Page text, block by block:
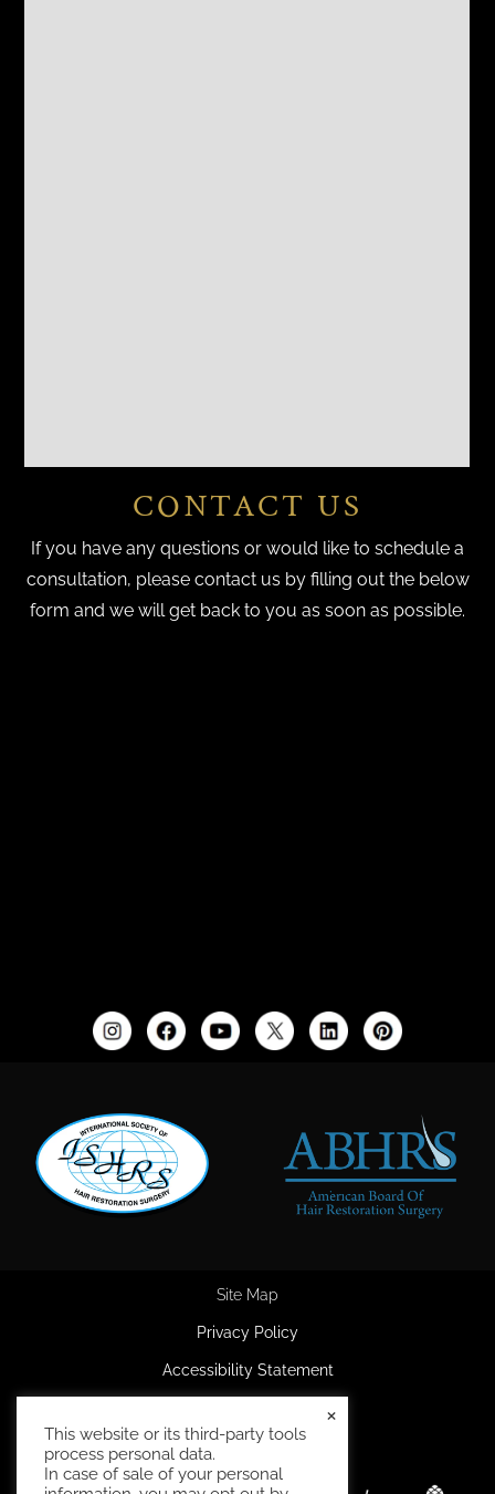
CONTACT US
If you have any questions or would like to schedule a
consultation, please contact us by filling out the below
form and we will get back to you as soon as possible.
Site Map
Privacy Policy
Accessibility Statement
Terms and Conditions
This website or its third-party tools
process personal data.
In case of sale of your personal
×